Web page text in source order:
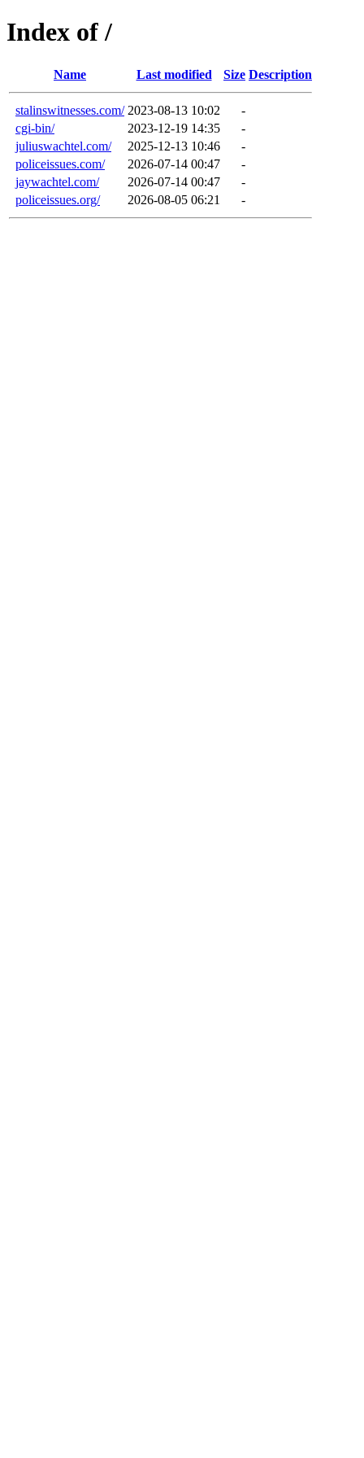
Index of /
Name Last modified Size Description
stalinswitnesses.com/ 2023-08-13 10:02
-
cgi-bin/
2023-12-19 14:35
-
juliuswachtel.com/
2025-12-13 10:46
-
policeissues.com/
2026-07-14 00:47
-
jaywachtel.com/
2026-07-14 00:47
-
policeissues.org/
2026-08-05 06:21 -